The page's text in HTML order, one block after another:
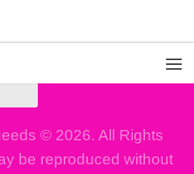
© 2026. All Rights
be reproduced without